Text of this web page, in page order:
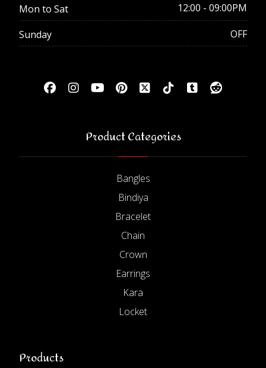
Mon to Sat 12:00 - 09:00PM
Sunday OFF
Product Categories
Bangles
Bindiya
Bracelet
Chain
Crown
Earrings
Kara
Locket
Products